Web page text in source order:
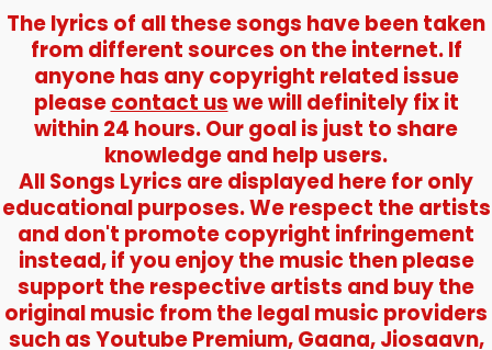
The lyrics of all these songs have been taken
from different sources on the internet. If
anyone has any copyright related issue
pleasecontact uswe will definitely fix it
within 24 hours. Our goal is just to share
knowledge and help users.
All Songs Lyrics are displayed here for only
educational purposes. We respect the artists
and don't promote copyright infringement
instead, if you enjoy the music then please
support the respective artists and buy the
original music from the legal music providers
such as Youtube Premium, Gaana, Jiosaavn,